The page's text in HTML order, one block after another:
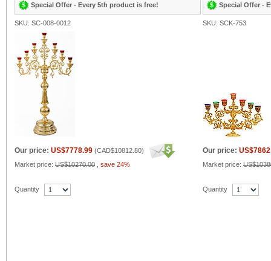
Special Offer - Every 5th product is free! Special Offer -
SKU: SC-008-0012 SKU: SCK-753
Our price: US$7778.99 (CAD$10812.80)
Market price: US$10270.00 save 24%
Our price:
Market price:
Quantity Quantity